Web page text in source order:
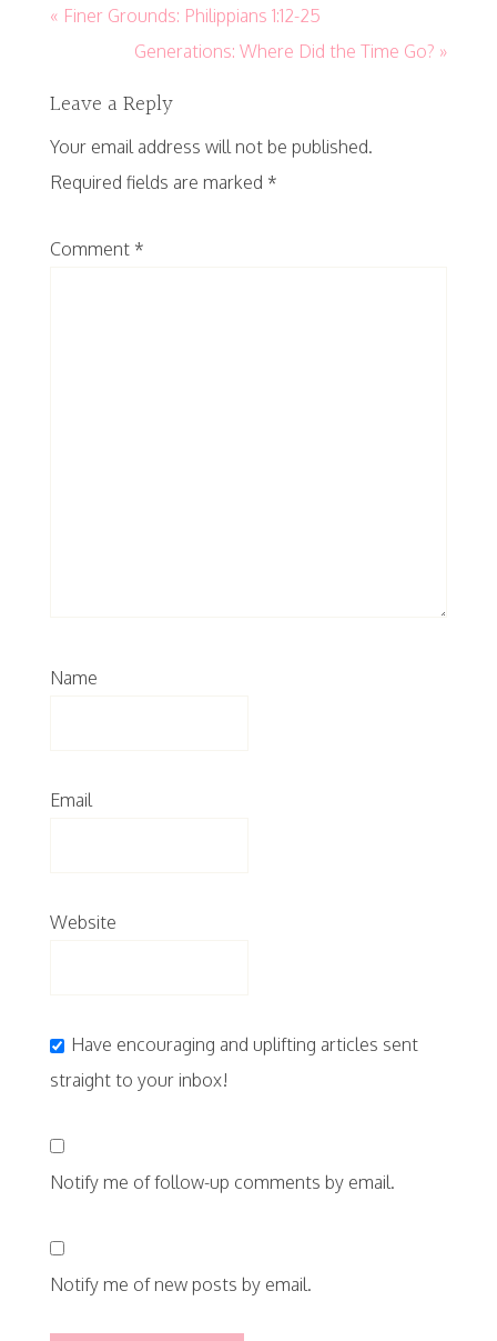
« Finer Grounds: Philippians 1:12-25
Generations: Where Did the Time Go? »
Leave a Reply
Your email address will not be published.
Required fields are marked *
Comment *
Name
Email
Website
Have encouraging and uplifting articles sent
straight to your inbox!
Notify me of follow-up comments by email.
Notify me of new posts by email.